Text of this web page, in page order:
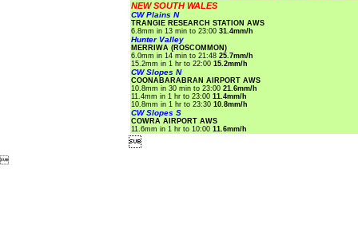
NEW SOUTH WALES
CW Plains N
TRANGIE RESEARCH STATION AWS
6.8mm in 13 min to 23:00 31.4mm/h
Hunter Valley
MERRIWA (ROSCOMMON)
6.0mm in 14 min to 21:48 25.7mm/h
15.2mm in 1 hr to 22:00 15.2mm/h
CW Slopes N
COONABARABRAN AIRPORT AWS
10.8mm in 30 min to 23:00 21.6mm/h
11.4mm in 1 hr to 23:00 11.4mm/h
10.8mm in 1 hr to 23:30 10.8mm/h
CW Slopes S
COWRA AIRPORT AWS
11.6mm in 1 hr to 10:00 11.6mm/h

